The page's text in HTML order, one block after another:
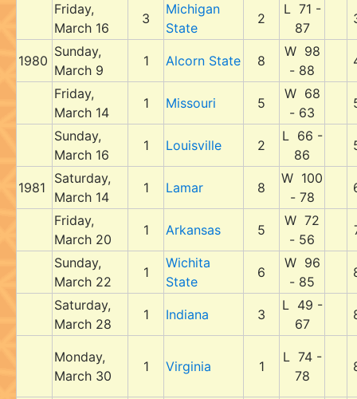
Friday,
March 16
3
Michigan
State
2
L 71 -
87
1980
Sunday,
March 9
1 Alcorn State 8
W 98
- 88
Friday,
March 14
1 Missouri 5
W 68
- 63
Sunday,
March 16
1 Louisville 2
L 66 -
86
1981
Saturday,
March 14
1 Lamar 8
W 100
- 78
Friday,
March 20
1 Arkansas 5
W 72
- 56
Sunday,
March 22
1
Wichita
State
6
W 96
- 85
Saturday,
March 28
1 Indiana 3
L 49 -
67
Monday,
March 30
1 Virginia 1
L 74 -
78